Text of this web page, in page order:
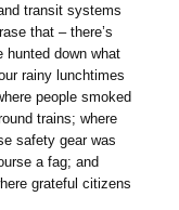
transit systems
that – there’s
hunted down what
rainy lunchtimes
people smoked
trains; where
safety gear was
a fag; and
grateful citizens